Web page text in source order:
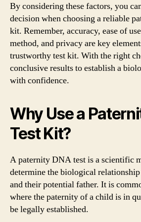
By considering these factors, you
decision when choosing a reliable
kit. Remember, accuracy, ease of
method, and privacy are key
trustworthy test kit. With the right
conclusive results to establish a
with confidence.
Why Use a
Test Kit?
A paternity DNA test is a scientific
determine the biological
and their potential father. It is
where the paternity of a child is in
be legally established.